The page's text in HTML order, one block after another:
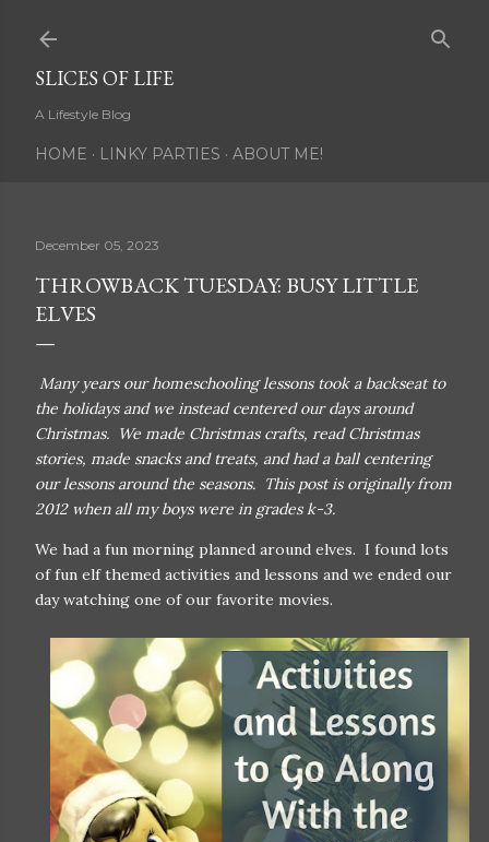
SLICES OF LIFE
A Lifestyle Blog
HOME LINKY PARTIES ABOUT ME!
December 05, 2023
THROWBACK TUESDAY: BUSY LITTLE
ELVES
Many years our homeschooling lessons took a backseat to
the holidays and we instead centered our days around
Christmas. We made Christmas crafts, read Christmas
stories, made snacks and treats, and had a ball centering
our lessons around the seasons. This post is originally from
2012 when all my boys were in grades k-3.
We had a fun morning planned around elves. I found lots
of fun elf themed activities and lessons and we ended our
day watching one of our favorite movies.